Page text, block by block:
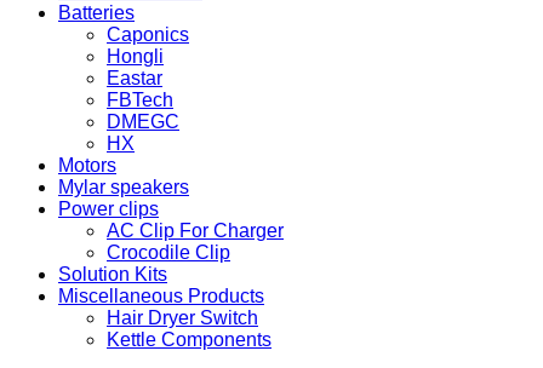
Batteries
Caponics
Hongli
Eastar
FBTech
DMEGC
HX
Motors
Mylar speakers
Power clips
AC Clip For Charger
Crocodile Clip
Solution Kits
Miscellaneous Products
Hair Dryer Switch
Kettle Components